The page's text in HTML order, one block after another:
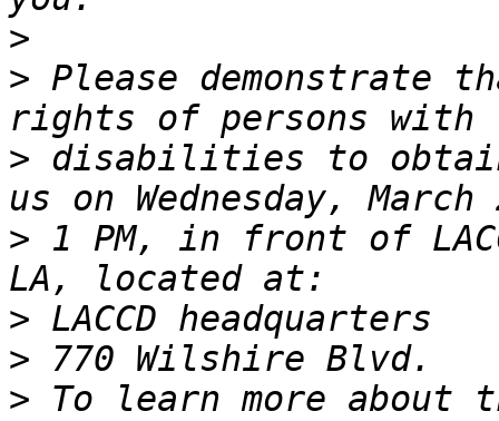
>
> Please demonstrate
> disabilities to
> 1 PM, in front of
>
>
> To learn more about